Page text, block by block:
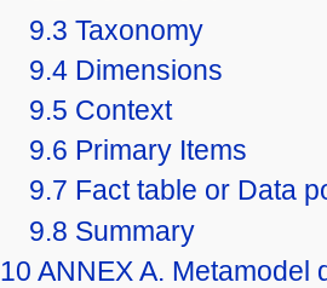
9.3 Taxonomy
9.4 Dimensions
9.5 Context
9.6 Primary Items
9.7 Fact table or Data
9.8 Summary
10 ANNEX A. Metamodel